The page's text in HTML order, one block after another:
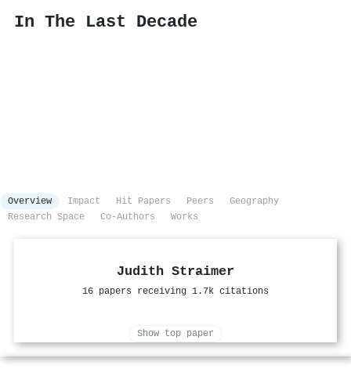
In The Last Decade
Overview Impact Hit Papers Peers
Geography
Research Space
Co-Authors Works
Judith Straimer
16 papers receiving 1.7k citations
Show top paper